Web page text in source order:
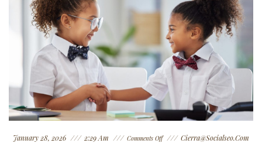
January 28, 2026 2:29 Am Comments Off Cierra@socialseo.com